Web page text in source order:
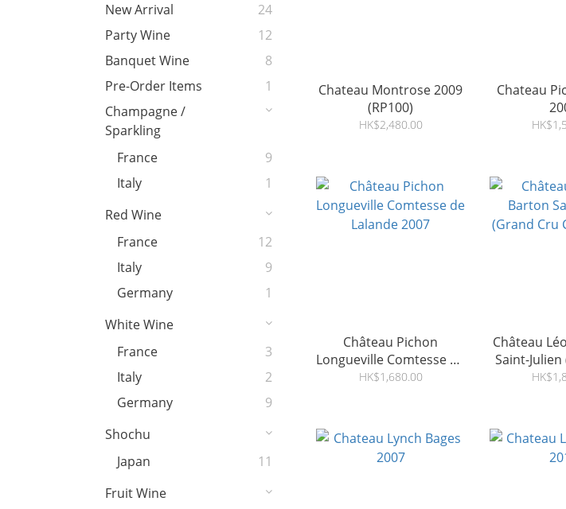
New Arrival
24
Party Wine
12
Banquet Wine
8
Pre-Order Items
1
Champagne /
Sparkling
France
9
Italy
1
Red Wine
France
12
Italy
9
Germany
1
White Wine
France
3
Italy
2
Germany
9
Shochu
Japan
11
Fruit Wine
Chateau Montrose 2009
(RP100)
HK$2,480.00
Chateau
Château Pichon
Longueville Comtesse de
Lalande 2007
HK$1,680.00
Château
Saint-